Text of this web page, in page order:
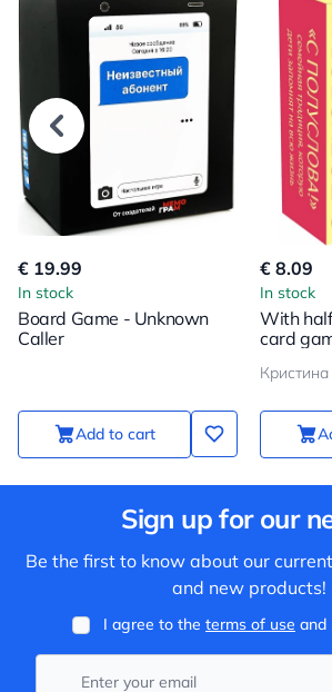
€ 19.99
In stock
Board Game - Unknown
Caller
Add to cart
€ 8.09
In stock
With
card
closer
Sign up for our
Be the first to know about our
and new products!
I agree to the terms of use and